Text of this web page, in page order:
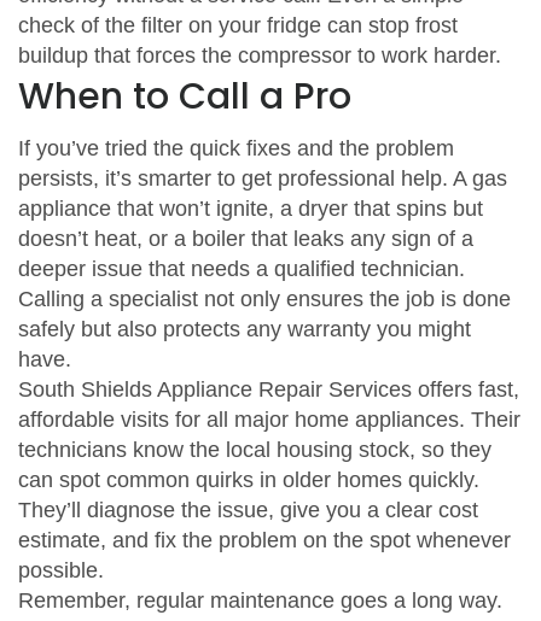
check of the filter on your fridge can stop frost
buildup that forces the compressor to work harder.
When to Call a Pro
If you’ve tried the quick fixes and the problem
persists, it’s smarter to get professional help. A gas
appliance that won’t ignite, a dryer that spins but
doesn’t heat, or a boiler that leaks any sign of a
deeper issue that needs a qualified technician.
Calling a specialist not only ensures the job is done
safely but also protects any warranty you might
have.
South Shields Appliance Repair Services offers fast,
affordable visits for all major home appliances. Their
technicians know the local housing stock, so they
can spot common quirks in older homes quickly.
They’ll diagnose the issue, give you a clear cost
estimate, and fix the problem on the spot whenever
possible.
Remember, regular maintenance goes a long way.